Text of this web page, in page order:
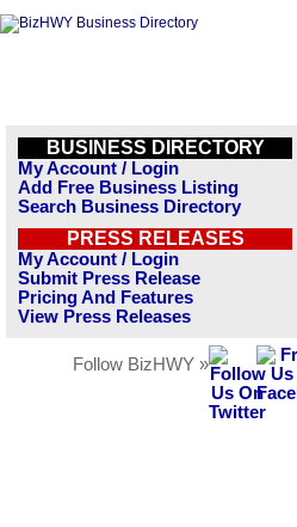
BUSINESS DIRECTORY
My Account / Login
Add Free Business Listing
Search Business Directory
PRESS RELEASES
My Account / Login
Submit Press Release
Pricing And Features
View Press Releases
Follow BizHWY »